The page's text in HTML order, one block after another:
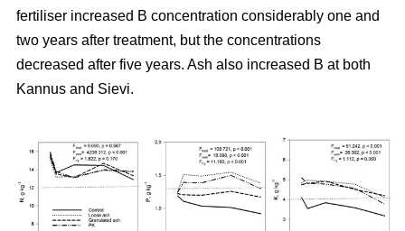
fertiliser increased B concentration considerably one and
two years after treatment, but the concentrations
decreased after five years. Ash also increased B at both
Kannus and Sievi.